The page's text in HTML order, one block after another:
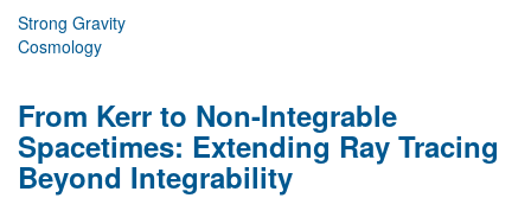
Strong Gravity
Cosmology
From Kerr to Non-Integrable
Spacetimes: Extending Ray Tracing
Beyond Integrability